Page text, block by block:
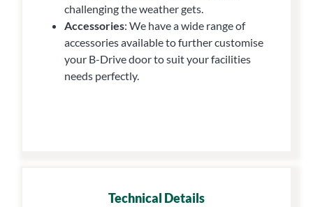
challenging the weather gets.
Accessories: We have a wide range of
accessories available to further customise
your B-Drive door to suit your facilities
needs perfectly.
Technical Details